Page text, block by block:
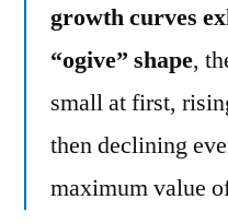
growth curves
“ogive” shape,
small at first,
then declining
maximum value